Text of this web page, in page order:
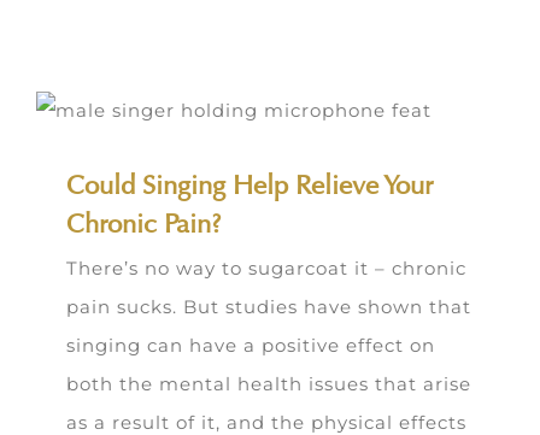
Could Singing Help Relieve Your
Chronic Pain?
There’s no way to sugarcoat it – chronic
pain sucks. But studies have shown that
singing can have a positive effect on
both the mental health issues that arise
as a result of it, and the physical effects